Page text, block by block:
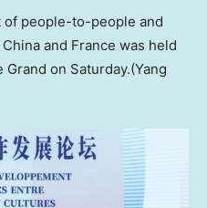
people-to-people and
and France was held
on Saturday.(Yang